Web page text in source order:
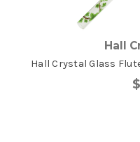
Hall
Hall Crystal Glass